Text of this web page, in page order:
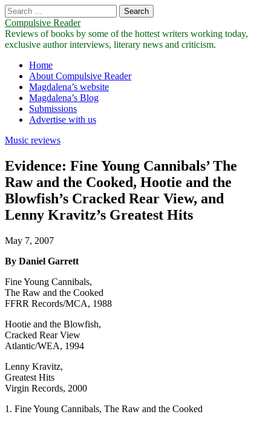
Search
for:
Compulsive Reader
Reviews of books by some of the hottest writers working today,
exclusive author interviews, literary news and criticism.
Main
menu
Skip
content
Home
About Compulsive Reader
Magdalena’s website
Magdalena’s Blog
Submissions
Advertise with us
Music reviews
Evidence: Fine Young Cannibals’ The
Raw and the Cooked, Hootie and the
Blowfish’s Cracked Rear View, and
Lenny Kravitz’s Greatest Hits
May 7, 2007
By Daniel Garrett
Fine Young Cannibals,
The Raw and the Cooked
FFRR Records/MCA, 1988
Hootie and the Blowfish,
Cracked Rear View
Atlantic/WEA, 1994
Lenny Kravitz,
Greatest Hits
Virgin Records, 2000
1. Fine Young Cannibals, The Raw and the Cooked